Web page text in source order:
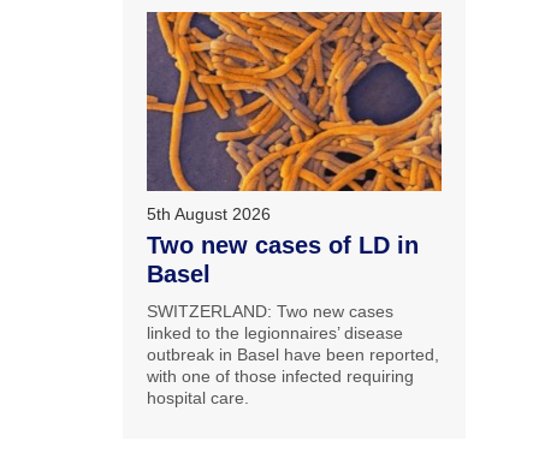
5th August 2026
Two new cases of LD in
Basel
SWITZERLAND: Two new cases
linked to the legionnaires’ disease
outbreak in Basel have been reported,
with one of those infected requiring
hospital care.